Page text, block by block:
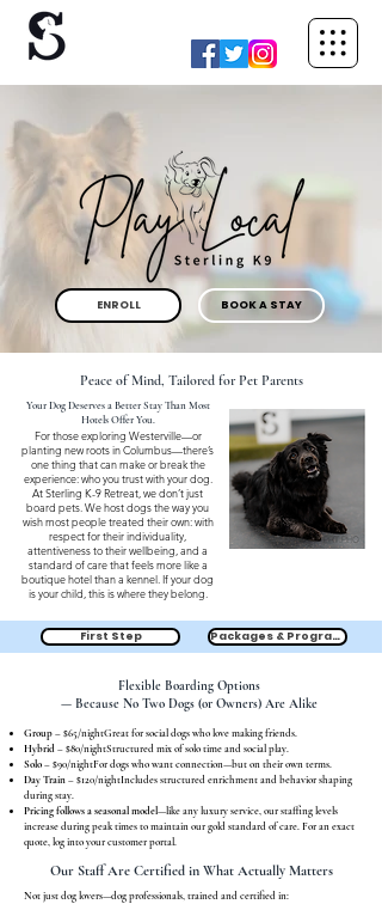
ENROLL BOOK A STAY
Peace of Mind, Tailored for Pet Parents
Your Dog Deserves a Better Stay Than Most
Hotels Offer You.
For those exploring Westerville—or
planting new roots in Columbus—there’s
one thing that can make or break the
experience: who you trust with your dog.
At Sterling K-9 Retreat, we don’t just
board pets. We host dogs the way you
wish most people treated their own: with
respect for their individuality,
attentiveness to their wellbeing, and a
standard of care that feels more like a
boutique hotel than a kennel. If your dog
is your child, this is where they belong.
First Step Packages & Programs
Flexible Boarding Options
— Because No Two Dogs (or Owners) Are Alike
Group– $65/nightGreat for social dogs who love making friends.
Hybrid– $80/nightStructured mix of solo time and social play.
Solo– $90/nightFor dogs who want connection—but on their own terms.
Day Train– $120/nightIncludes structured enrichment and behavior shaping
during stay.
Pricing follows a seasonal model—like any luxury service, our staffing levels
increase during peak times to maintain our gold standard of care. For an exact
quote, log into your customer portal.
Our Staff Are Certified in What Actually Matters
Not just dog lovers—dog professionals, trained and certified in: